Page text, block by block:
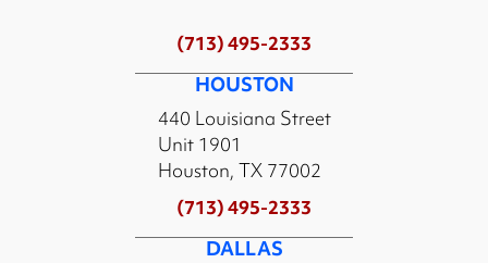
(713) 495-2333
HOUSTON
440 Louisiana Street
Unit 1901
Houston, TX 77002
(713) 495-2333
DALLAS